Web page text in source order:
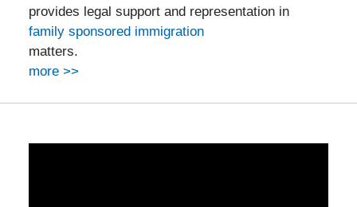
provides legal support and representation in
family sponsored immigration
matters.
more >>